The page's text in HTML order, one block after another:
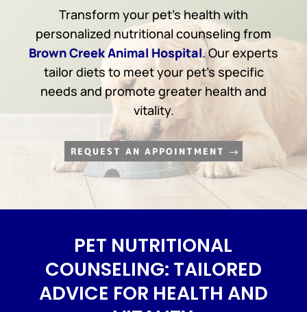
Transform your pet’s health with
personalized nutritional counseling from
Brown Creek Animal Hospital. Our experts
tailor diets to meet your pet’s specific
needs and promote greater health and
vitality.
REQUEST AN APPOINTMENT
PET NUTRITIONAL
COUNSELING: TAILORED
ADVICE FOR HEALTH AND